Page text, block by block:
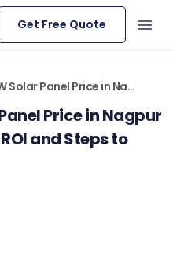
Get Free Quote
with Subsidy? Explore ROI and Steps to Apply For a Subsidy
Price in Nagpur
and Steps to